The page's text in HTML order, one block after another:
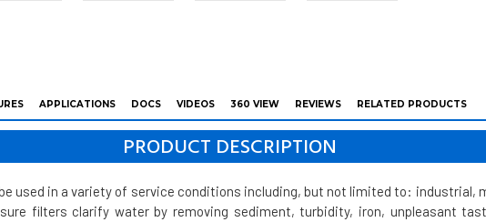
APPLICATIONS DOCS VIDEOS 360 VIEW REVIEWS RELATED PRODUCTS
PRODUCT DESCRIPTION
used in a variety of service conditions including, but not limited to: industrial,
filters clarify water by removing sediment, turbidity, iron, unpleasant